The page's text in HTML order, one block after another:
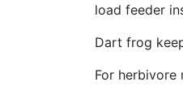
load feeder
Dart frog
For herbivore